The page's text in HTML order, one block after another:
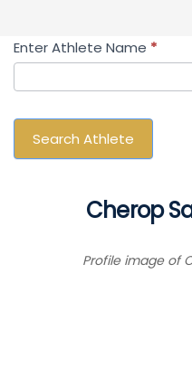
Search
Athlete
Enter Athlete Name *
Search Athlete
Cherop
Profile image of